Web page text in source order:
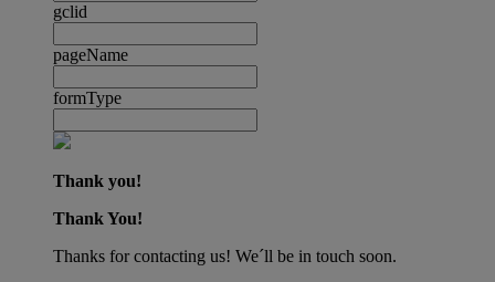
gclid
pageName
formType
Thank you!
Thank You!
Thanks for contacting us! We´ll be in touch soon.